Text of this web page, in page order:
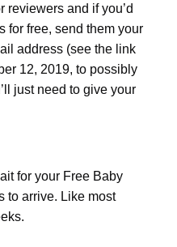
reviewers and if you’d
for free, send them your
address (see the link
12, 2019, to possibly
just need to give your
for your Free Baby
to arrive. Like most